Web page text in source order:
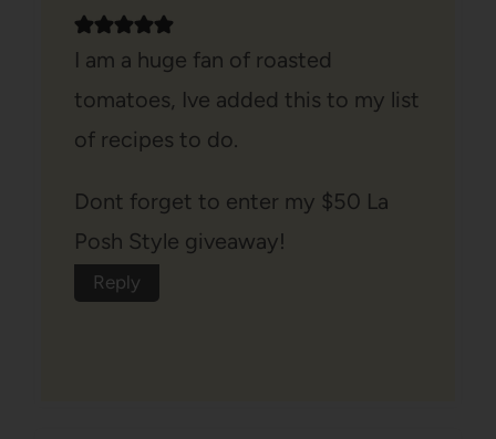
I am a huge fan of roasted
tomatoes, Ive added this to my list
of recipes to do.
Dont forget to enter my $50 La
Posh Style giveaway!
Reply